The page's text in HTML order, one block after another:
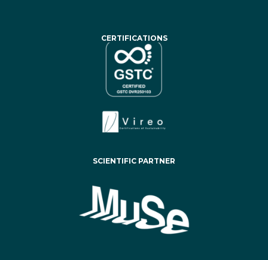
CERTIFICATIONS
SCIENTIFIC PARTNER